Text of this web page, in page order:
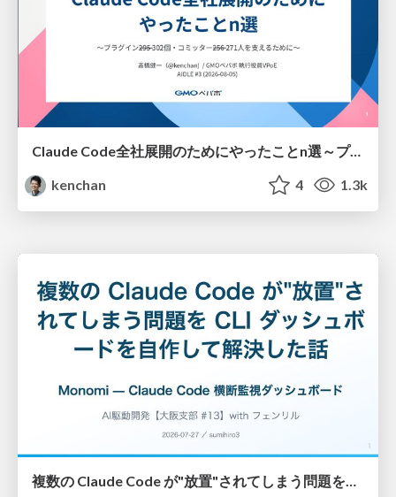
Claude Code全社展開のためにやったことn選～プラグイン302個・コミッター271人を支えるために～
kenchan
4 1.3k